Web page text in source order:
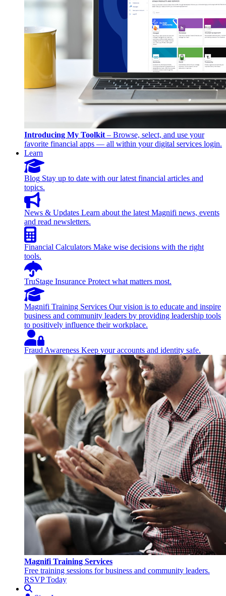
Introducing My Toolkit – Browse, select, and use your
favorite financial apps — all within your digital services login.
Learn
Blog Stay up to date with our latest financial articles and
topics.
News & Updates Learn about the latest Magnifi news, events
and read newsletters.
Financial Calculators Make wise decisions with the right
tools.
TruStage Insurance Protect what matters most.
Magnifi Training Services Our vision is to educate and inspire
business and community leaders by providing leadership tools
to positively influence their workplace.
Fraud Awareness Keep your accounts and identity safe.
Magnifi Training Services
Free training sessions for business and community leaders.
RSVP Today